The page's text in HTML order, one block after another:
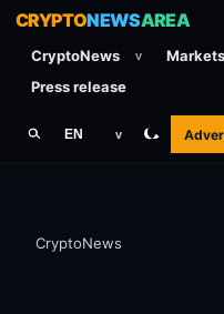
CRYPTONEWSAREA
CryptoNews v Markets
Press release
EN v
CryptoNews